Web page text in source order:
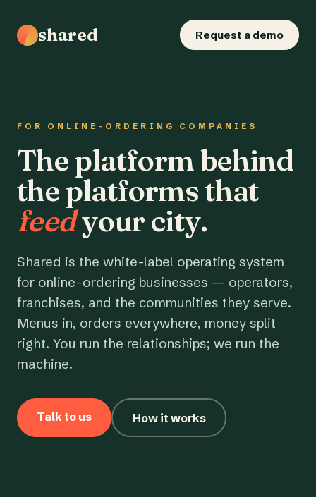
shared Request a demo
FOR ONLINE-ORDERING COMPANIES
The platform behind
the platforms that
feedyour city.
Shared is the white-label operating system
for online-ordering businesses — operators,
franchises, and the communities they serve.
Menus in, orders everywhere, money split
right. You run the relationships; we run the
machine.
Talk to us How it works